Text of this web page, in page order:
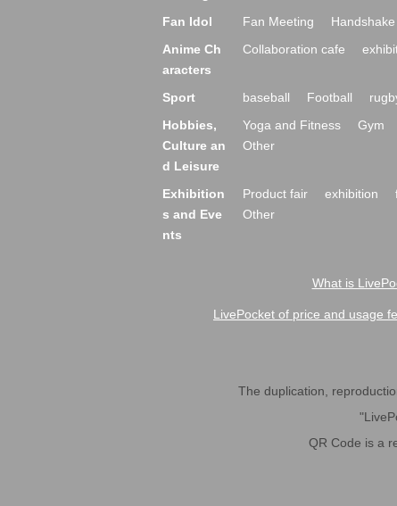
Fan Idol Fan Meeting
Anime Ch
aracters
Collaboration cafe
Sport baseball Football
Hobbies,
Culture an
d Leisure
Yoga and Fitness Gym
Other
Exhibition
s and Eve
nts
Product fair exhibition
Other
What is
LivePocket of price and usage
The duplication,
QR Code is a